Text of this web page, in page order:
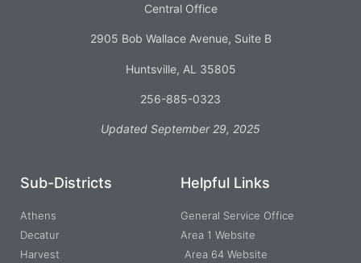
Central Office
2905 Bob Wallace Avenue, Suite B
Huntsville, AL 35805
256-885-0323
Updated September 29, 2025
Sub-Districts
Athens
Decatur
Harvest
Helpful Links
General Service Office
Area 1 Website
Area 64 Website